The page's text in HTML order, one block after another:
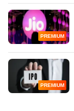
PREMIUM
PREMIUM